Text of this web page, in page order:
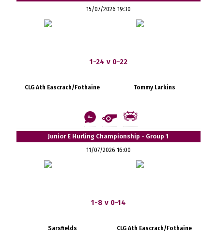
15/07/2026 19:30
1-24 v 0-22
CLG Ath Eascrach/Fothaine Tommy Larkins
Junior E Hurling Championship - Group 1
11/07/2026 16:00
1-8 v 0-14
Sarsfields CLG Ath Eascrach/Fothaine